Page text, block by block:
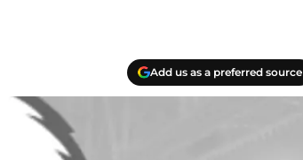
Add us as a preferred source